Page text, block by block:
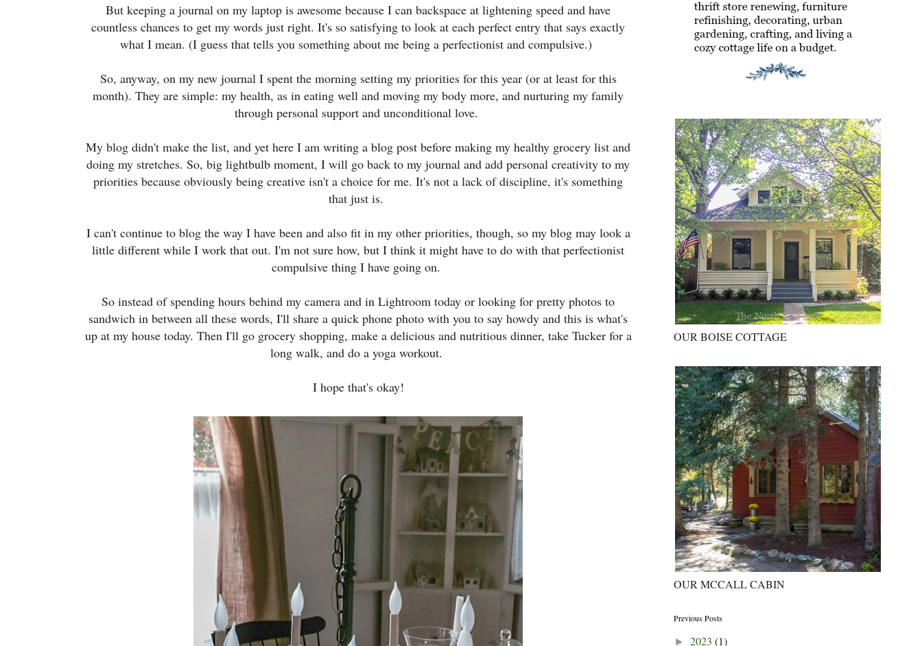
But keeping a journal on my laptop is awesome because I can backspace at lightening speed and have
countless chances to get my words just right. It's so satisfying to look at each perfect entry that says exactly
what I mean. (I guess that tells you something about me being a perfectionist and compulsive.)
So, anyway, on my new journal I spent the morning setting my priorities for this year (or at least for this
month). They are simple: my health, as in eating well and moving my body more, and nurturing my family
through personal support and unconditional love.
My blog didn't make the list, and yet here I am writing a blog post before making my healthy grocery list and
doing my stretches. So, big lightbulb moment, I will go back to my journal and add personal creativity to my
priorities because obviously being creative isn't a choice for me. It's not a lack of discipline, it's something
that just is.
I can't continue to blog the way I have been and also fit in my other priorities, though, so my blog may look a
little different while I work that out. I'm not sure how, but I think it might have to do with that perfectionist
compulsive thing I have going on.
So instead of spending hours behind my camera and in Lightroom today or looking for pretty photos to
sandwich in between all these words, I'll share a quick phone photo with you to say howdy and this is what's
up at my house today. Then I'll go grocery shopping, make a delicious and nutritious dinner, take Tucker for a
long walk, and do a yoga workout.
I hope that's okay!
OUR BOISE COTTAGE
OUR MCCALL CABIN
Previous Posts
► 2023 (1)